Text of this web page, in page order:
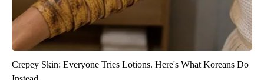
Crepey Skin: Everyone Tries Lotions. Here's What Koreans Do